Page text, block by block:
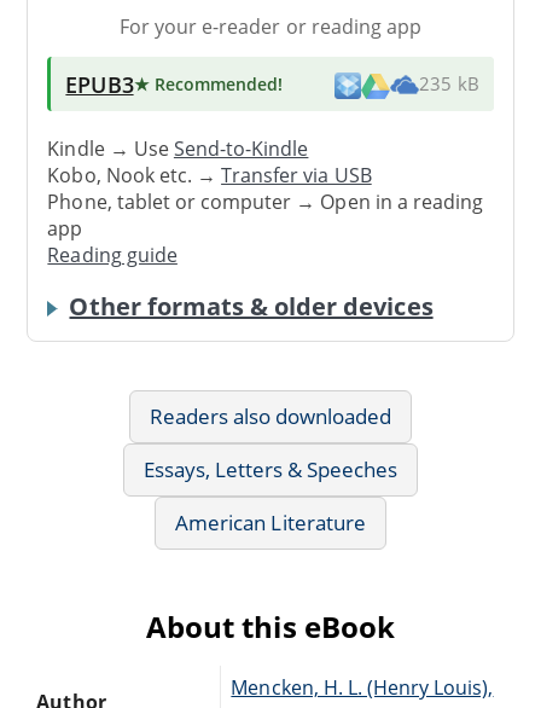
For your e-reader or reading app
EPUB3★ Recommended! 235 kB
Kindle → UseSend-to-Kindle
Kobo, Nook etc. →Transfer via USB
Phone, tablet or computer → Open in a reading
app
Reading guide
Other formats & older devices
Readers also downloaded
Essays, Letters & Speeches
American Literature
About this eBook
Author
Mencken, H. L. (Henry Louis),